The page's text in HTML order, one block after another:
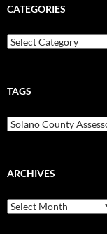
CATEGORIES
Categories
TAGS
ARCHIVES
Archives